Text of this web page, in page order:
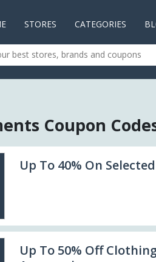
(CURRENT)
STORES CATEGORIES
Coupon
Up To 40% On
Up To 50% Off